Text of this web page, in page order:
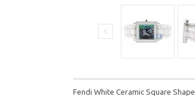
Fendi White Ceramic Square